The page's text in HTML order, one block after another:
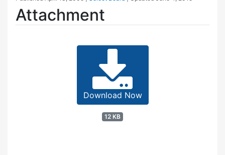
Attachment
Download Now
12 KB